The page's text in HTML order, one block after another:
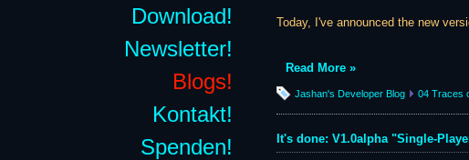
Download!
Newsletter!
Blogs!
Kontakt!
Spenden!
Today, I've announced the new
Read More »
Jashan's Developer Blog 04 Traces
It's done: V1.0alpha "Single-